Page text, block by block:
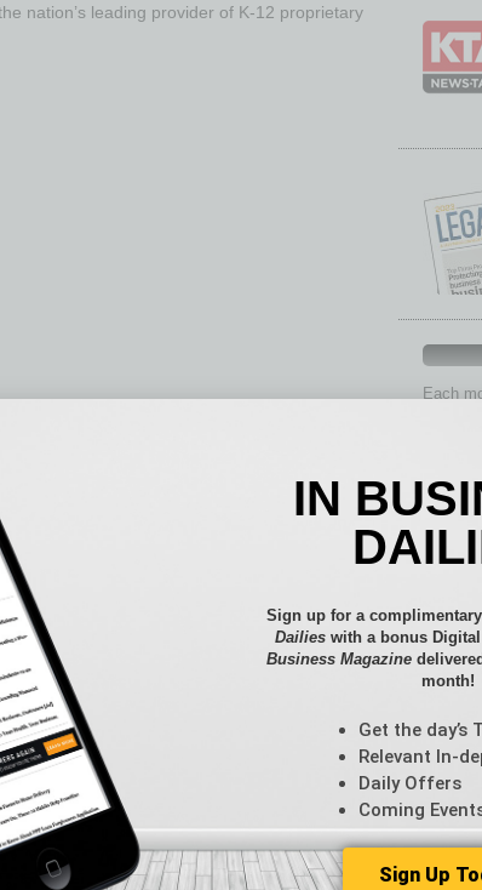
nation’s leading provider of K-12 proprietary
Each
Auto
Books
CRE
Feature
From
Guest
Guest
IN
Sign up for a
Dailies with a bonus
Business Magazine
month!
Get the day’s
Relevant In-
Daily Offers
Coming
Sign Up